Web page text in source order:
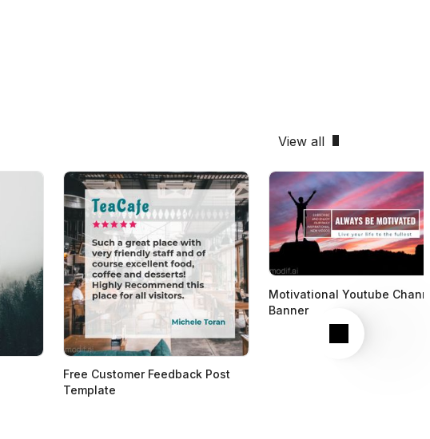
View all
Next
Free Customer Feedback Post
Template
Motivational Youtube
Banner